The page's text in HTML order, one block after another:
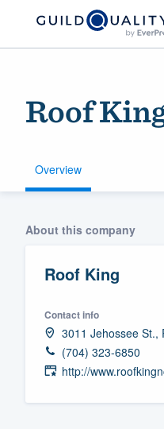
Roof
Overview
About this company
Roof King
Contact info
3011 Jehossee St.,
(704) 323-6850
http://
Get
Fill out
We'll